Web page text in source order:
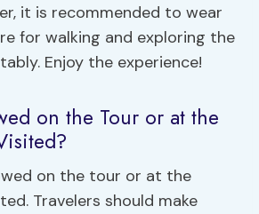
it is recommended to wear
for walking and exploring the
Enjoy the experience!
on the Tour or at the
on the tour or at the
Travelers should make